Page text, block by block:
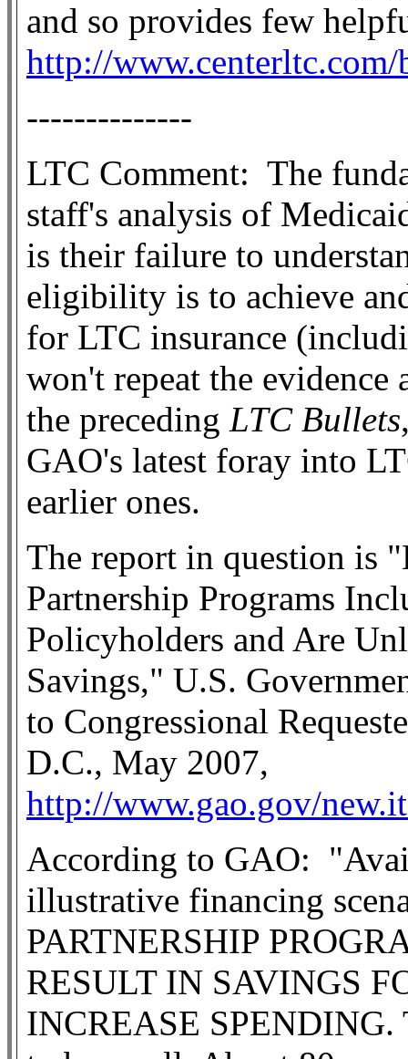
and so provides few
http://
--------------
LTC Comment: The
staff's analysis of
is their failure to
eligibility is to achieve
for LTC insurance
won't repeat the
the preceding LTC Bullets
GAO's latest foray into
earlier ones.
The report in question is
Partnership Programs
Policyholders and Are
Savings," U.S.
to Congressional
D.C., May 2007,
http://www.gao.gov/
According to GAO:
illustrative financing
PARTNERSHIP
RESULT IN SAVINGS
INCREASE SPENDING.